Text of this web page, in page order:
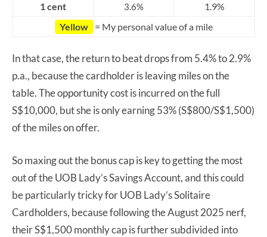
1 cent
3.6%
1.9%
Yellow
= My personal value of a mile
In that case, the return to beat drops from 5.4% to 2.9%
p.a., because the cardholder is leaving miles on the
table. The opportunity cost is incurred on the full
S$10,000, but she is only earning 53% (S$800/S$1,500)
of the miles on offer.
So maxing out the bonus cap is key to getting the most
out of the UOB Lady’s Savings Account, and this could
be particularly tricky for UOB Lady’s Solitaire
Cardholders, because following the August 2025 nerf,
their S$1,500 monthly cap is further subdivided into